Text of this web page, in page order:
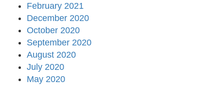
February 2021
December 2020
October 2020
September 2020
August 2020
July 2020
May 2020